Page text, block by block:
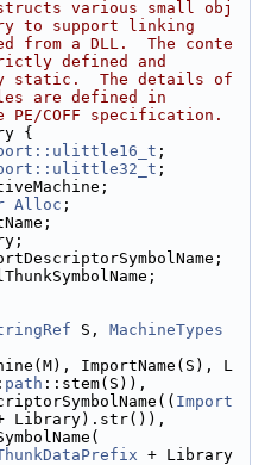
various small obj
to support linking
from a DLL.  The conte
defined and
static.  The details of
are defined in
PE/COFF specification.
{
;
;
Alloc ;
S, MachineTypes
ImportName(S), L
path ::stem(S)),
Import
Library).str()),
+ Library